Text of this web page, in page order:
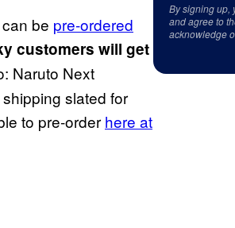
be pre-ordered
customers will get
Naruto Next
slated for
to pre-order here at
By signing up,
and agree to
acknowledge